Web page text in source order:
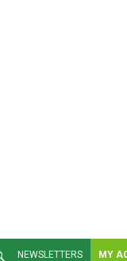
NEWSLETTERS MY